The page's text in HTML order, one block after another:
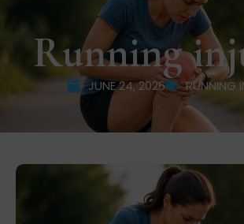
Running
JUNE 24, 2026 RUNNING